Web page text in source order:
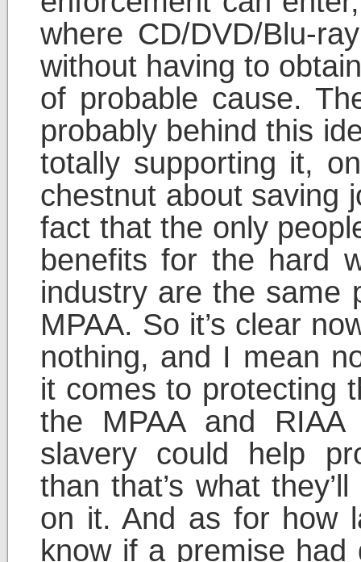
where CD/DVD/Blu-
without having to
of probable cause.
probably behind this
totally supporting it,
chestnut about saving
fact that the only
benefits for the hard
industry are the same
MPAA. So it’s clear
nothing, and I mean
it comes to protecting
the MPAA and
slavery could help
than that’s what
on it. And as for how
know if a premise